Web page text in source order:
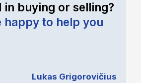
in buying or selling?
happy to help you
Lukas Grigorovičius